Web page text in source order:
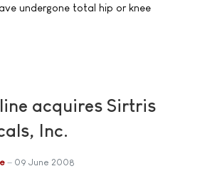
undergone total hip or knee
acquires Sirtris
Inc.
09 June 2008